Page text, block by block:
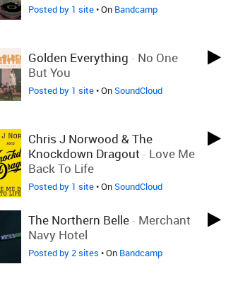
Posted by 1 site• On Bandcamp
Golden Everything - No One
But You
Posted by 1 site• OnSoundCloud
Chris J Norwood & The
Knockdown Dragout - Love Me
Back To Life
Posted by 1 site• OnSoundCloud
The Northern Belle- Merchant
Navy Hotel
Posted by 2 sites • On Bandcamp